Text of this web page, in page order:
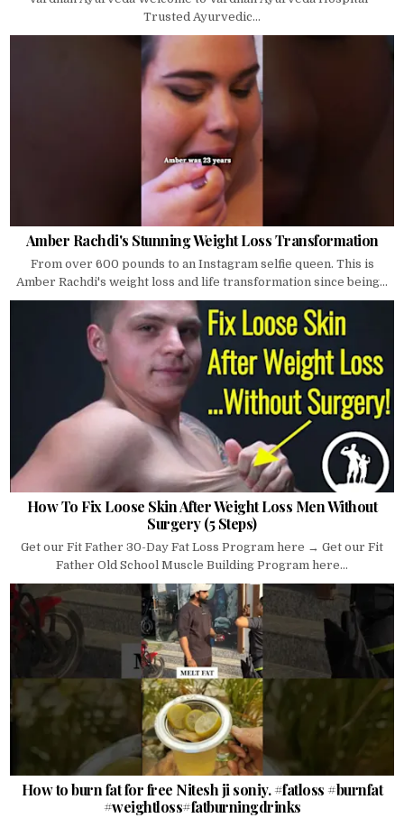
Trusted Ayurvedic...
Amber Rachdi's Stunning Weight Loss Transformation
From over 600 pounds to an Instagram selfie queen. This is
Amber Rachdi's weight loss and life transformation since being...
How To Fix Loose Skin After Weight Loss Men Without
Surgery (5 Steps)
Get our Fit Father 30-Day Fat Loss Program here → Get our Fit
Father Old School Muscle Building Program here...
How to burn fat for free Nitesh ji soniy. #fatloss #burnfat
#weightloss#fatburningdrinks